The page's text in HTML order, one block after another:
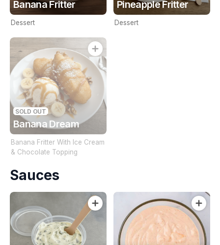
Banana Fritter
Dessert
Pineapple Fritter
Dessert
SOLD OUT
Banana Dream
Banana Fritter With Ice Cream
& Chocolate Topping
Sauces